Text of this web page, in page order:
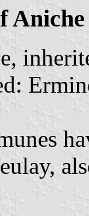
Aniche